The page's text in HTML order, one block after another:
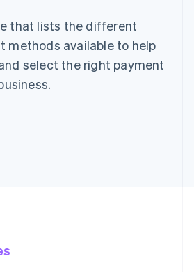
that lists the different
methods available to help
select the right payment